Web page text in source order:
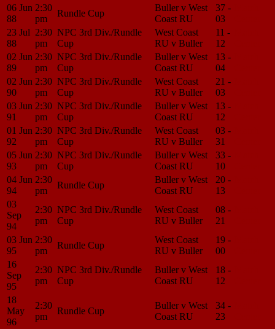
06 Jun
88
2:30
pm
Rundle Cup
Buller v West
Coast RU
37 -
03
23 Jul
88
2:30
pm
NPC 3rd Div./Rundle
Cup
West Coast
RU v Buller
11 -
12
02 Jun
89
2:30
pm
NPC 3rd Div./Rundle
Cup
Buller v West
Coast RU
13 -
04
02 Jun
90
2:30
pm
NPC 3rd Div./Rundle
Cup
West Coast
RU v Buller
21 -
03
03 Jun
91
2:30
pm
NPC 3rd Div./Rundle
Cup
Buller v West
Coast RU
13 -
12
01 Jun
92
2:30
pm
NPC 3rd Div./Rundle
Cup
West Coast
RU v Buller
03 -
31
05 Jun
93
2:30
pm
NPC 3rd Div./Rundle
Cup
Buller v West
Coast RU
33 -
10
04 Jun
94
2:30
pm
Rundle Cup
Buller v West
Coast RU
20 -
13
03
Sep
94
2:30
pm
NPC 3rd Div./Rundle
Cup
West Coast
RU v Buller
08 -
21
03 Jun
95
2:30
pm
Rundle Cup
West Coast
RU v Buller
19 -
00
16
Sep
95
2:30
pm
NPC 3rd Div./Rundle
Cup
Buller v West
Coast RU
18 -
12
18
May
96
2:30
pm
Rundle Cup
Buller v West
Coast RU
34 -
23